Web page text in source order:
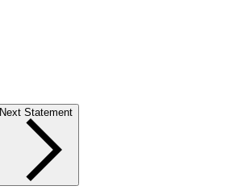
Next Statement